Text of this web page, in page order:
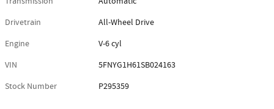
Drivetrain
All-Wheel Drive
Engine
V-6 cyl
VIN
5FNYG1H61SB024163
Stock Number
P295359